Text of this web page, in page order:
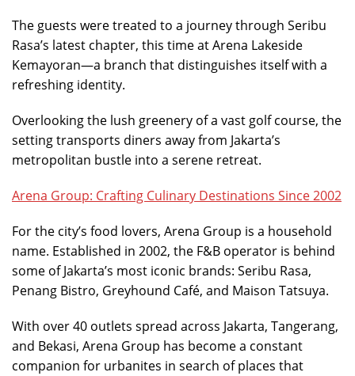
The guests were treated to a journey through Seribu
Rasa’s latest chapter, this time at Arena Lakeside
Kemayoran—a branch that distinguishes itself with a
refreshing identity.
Overlooking the lush greenery of a vast golf course, the
setting transports diners away from Jakarta’s
metropolitan bustle into a serene retreat.
Arena Group: Crafting Culinary Destinations Since 2002
For the city’s food lovers, Arena Group is a household
name. Established in 2002, the F&B operator is behind
some of Jakarta’s most iconic brands: Seribu Rasa,
Penang Bistro, Greyhound Café, and Maison Tatsuya.
With over 40 outlets spread across Jakarta, Tangerang,
and Bekasi, Arena Group has become a constant
companion for urbanites in search of places that